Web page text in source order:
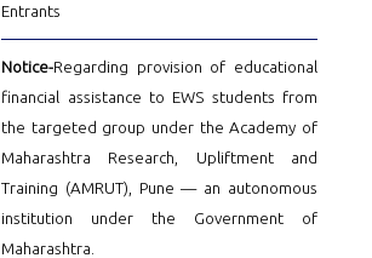
Entrants
Notice-Regarding provision of educational
financial assistance to EWS students from
the targeted group under the Academy of
Maharashtra Research, Upliftment and
Training (AMRUT), Pune — an autonomous
institution under the Government of
Maharashtra.